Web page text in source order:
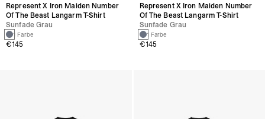
Represent X Iron Maiden Number
Of The Beast Langarm T-Shirt
Sunfade Grau
1 Farbe
€145
Represent X Iron Maiden Number
Of The Beast Langarm T-Shirt
Sunfade Grau
1 Farbe
€145